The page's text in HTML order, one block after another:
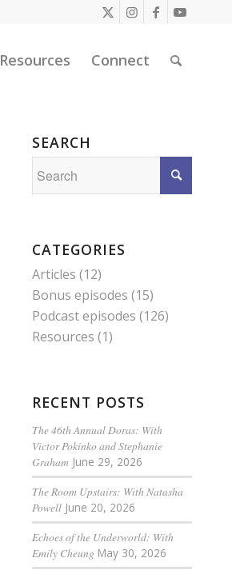
Resources Connect
SEARCH
CATEGORIES
Articles (12)
Bonus episodes (15)
Podcast episodes (126)
Resources (1)
RECENT POSTS
The 46th Annual Doras: With
Victor Pokinko and Stephanie
Graham June 29, 2026
The Room Upstairs: With Natasha
Powell June 20, 2026
Echoes of the Underworld: With
Emily Cheung May 30, 2026